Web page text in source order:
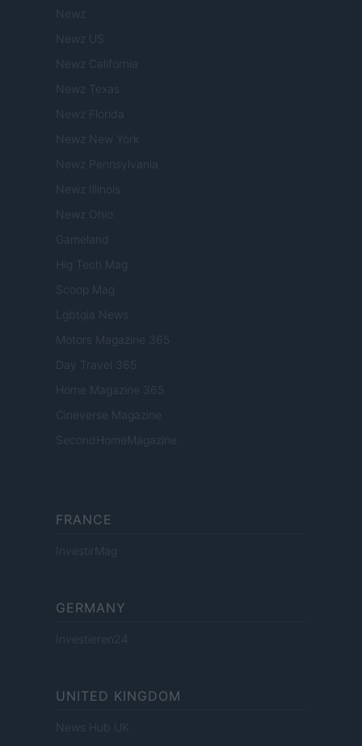
Newz
Newz US
Newz California
Newz Texas
Newz Florida
Newz New York
Newz Pennsylvania
Newz Illinois
Newz Ohio
Gameland
Hig Tech Mag
Scoop Mag
Lgbtqia News
Motors Magazine 365
Day Travel 365
Home Magazine 365
Cineverse Magazine
SecondHomeMagazine
FRANCE
InvestirMag
GERMANY
Investieren24
UNITED KINGDOM
News Hub UK